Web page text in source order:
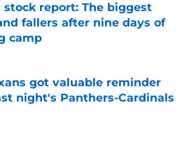
stock report: The biggest
fallers after nine days of
camp
on Invalid Date
got valuable reminder
night's Panthers-Cardinals
on Invalid Date